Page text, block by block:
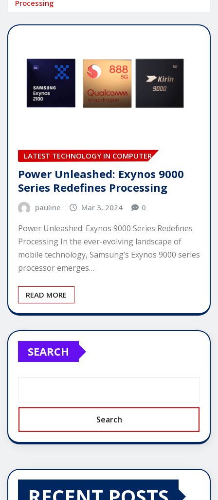
Processing
LATEST TECHNOLOGY IN COMPUTER
Power Unleashed: Exynos 9000
Series Redefines Processing
pauline Mar 3, 2024 0
Power Unleashed: Exynos 9000 Series Redefines
Processing In the ever-evolving landscape of
mobile technology, Samsung’s Exynos 9000 series
processor emerges…
READ MORE
SEARCH
Search